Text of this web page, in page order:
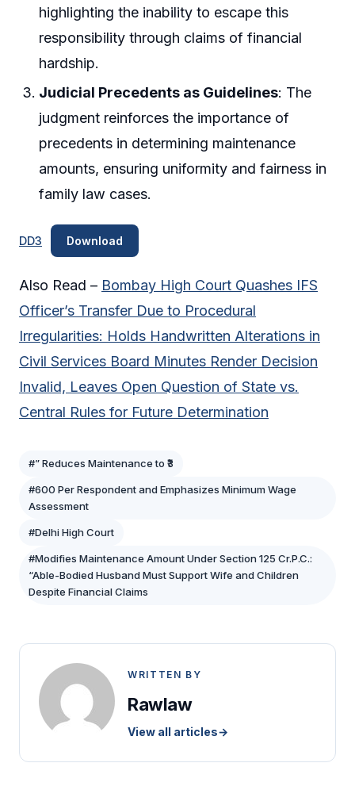
highlighting the inability to escape this
responsibility through claims of financial
hardship.
Judicial Precedents as Guidelines: The
judgment reinforces the importance of
precedents in determining maintenance
amounts, ensuring uniformity and fairness in
family law cases.
DD3 Download
Also Read – Bombay High Court Quashes IFS
Officer’s Transfer Due to Procedural
Irregularities: Holds Handwritten Alterations in
Civil Services Board Minutes Render Decision
Invalid, Leaves Open Question of State vs.
Central Rules for Future Determination
#” Reduces Maintenance to ₹3
#600 Per Respondent and Emphasizes Minimum Wage
Assessment
#Delhi High Court
#Modifies Maintenance Amount Under Section 125 Cr.P.C.:
“Able-Bodied Husband Must Support Wife and Children
Despite Financial Claims
WRITTEN BY
Rawlaw
View all articles→